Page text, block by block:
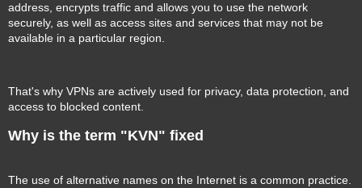
address, encrypts traffic and allows you to use the network
securely, as well as access sites and services that may not be
available in a particular region.
That's why VPNs are actively used for privacy, data protection, and
access to blocked content.
Why is the term "KVN" fixed
The use of alternative names on the Internet is a common practice.